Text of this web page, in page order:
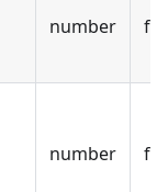
number
number